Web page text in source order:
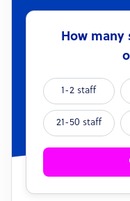
How
1-2 staff
21-50 staff